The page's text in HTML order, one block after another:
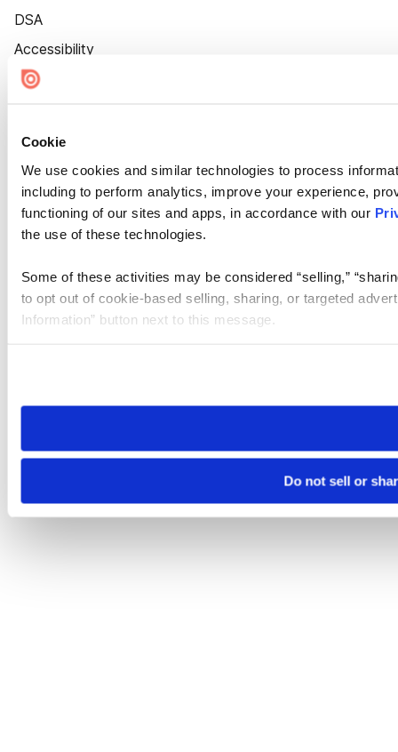
Cookie
We use cookies and similar technologies to process
including to perform analytics, improve your experience,
functioning of our sites and apps, in accordance with our
the use of these technologies.
Some of these activities may be considered “selling,”
to opt out of cookie-based selling, sharing, or targeted
Information” button next to this message.
need to be set again.
Do not sell or
DSA
Accessibility
Cookie Settings